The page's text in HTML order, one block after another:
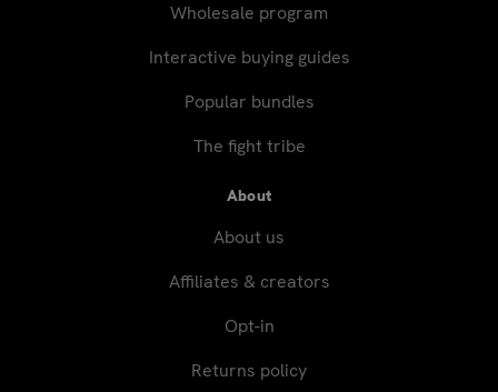
Wholesale program
Interactive buying guides
Popular bundles
The fight tribe
About
About us
Affiliates & creators
Opt-in
Returns policy